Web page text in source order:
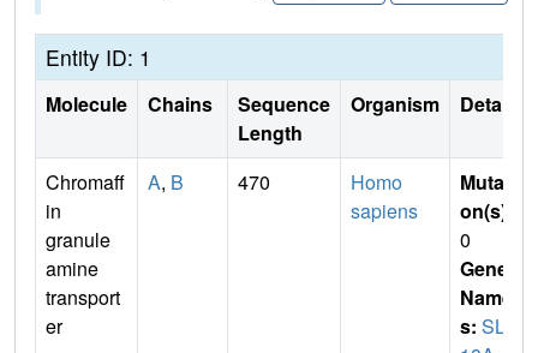
Entity ID: 1
Molecule Chains
Sequence
Length
Organism Details
Chromaff
in
granule
amine
transport
er
A, B 470
Homo
sapiens
Mutati
on(s)
0
Gene
Name
s: SLC